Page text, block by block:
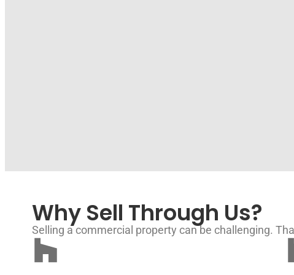
Why Sell Through Us?
Selling a commercial property can be challenging.